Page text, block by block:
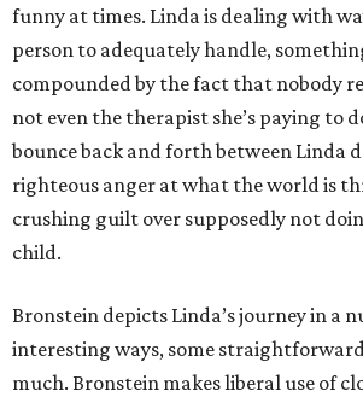
funny at times. Linda is dealing with
person to adequately handle,
compounded by the fact that nobody
not even the therapist she’s paying to
bounce back and forth between Linda
righteous anger at what the world is
crushing guilt over supposedly not
child.
Bronstein depicts Linda’s journey in a
interesting ways, some
much. Bronstein makes liberal use of